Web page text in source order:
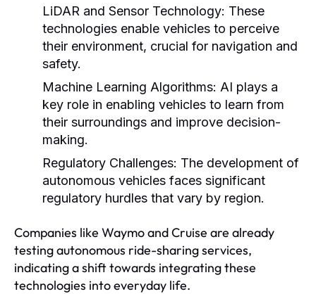
LiDAR and Sensor Technology: These
technologies enable vehicles to perceive
their environment, crucial for navigation and
safety.
Machine Learning Algorithms: AI plays a
key role in enabling vehicles to learn from
their surroundings and improve decision-
making.
Regulatory Challenges: The development of
autonomous vehicles faces significant
regulatory hurdles that vary by region.
Companies like Waymo and Cruise are already
testing autonomous ride-sharing services,
indicating a shift towards integrating these
technologies into everyday life.